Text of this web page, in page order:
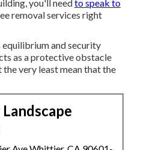
you'll needto speak to
removal services right
equilibrium and security
as a protective obstacle
very least mean that the